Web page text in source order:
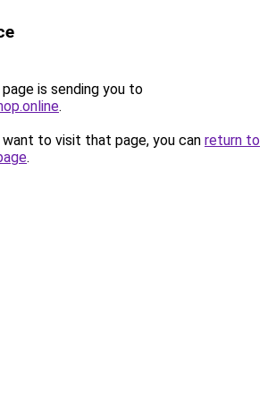
is sending you to
.
to visit that page, you can return to
.